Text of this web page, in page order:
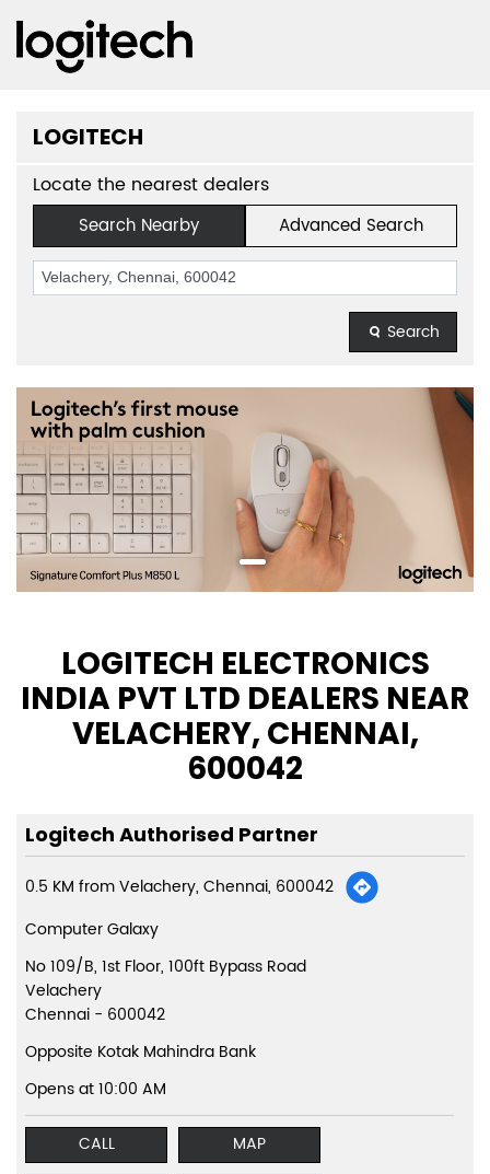
LOGITECH
Locate the nearest dealers
Search Nearby Advanced Search
Search
LOGITECH ELECTRONICS
INDIA PVT LTD DEALERS NEAR
VELACHERY, CHENNAI,
600042
Logitech Authorised Partner
0.5 KM from Velachery, Chennai, 600042
Computer Galaxy
No 109/B, 1st Floor, 100ft Bypass Road
Velachery
Chennai - 600042
Opposite Kotak Mahindra Bank
Opens at 10:00 AM
CALL
MAP